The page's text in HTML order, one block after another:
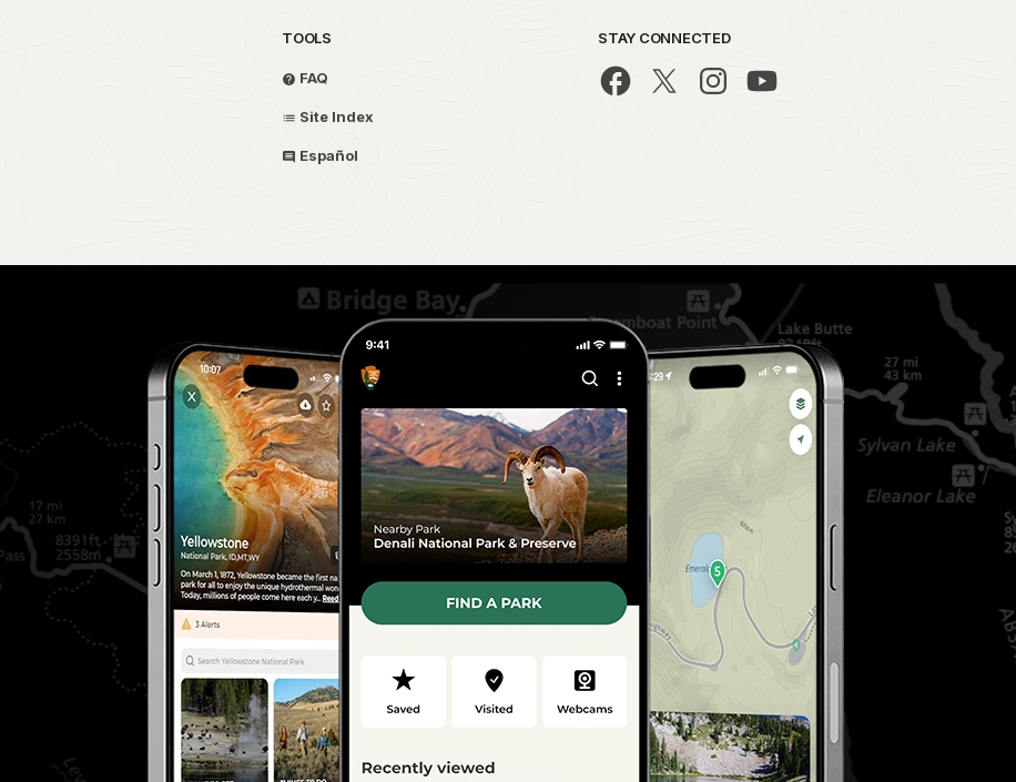
TOOLS
FAQ
Site Index
Español
STAY CONNECTED